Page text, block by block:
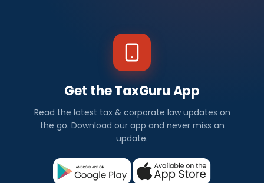
Get the TaxGuru App
Read the latest tax & corporate law updates on
the go. Download our app and never miss an
update.